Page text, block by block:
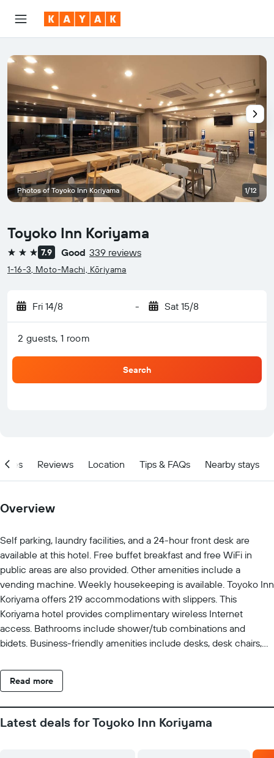
Toyoko Inn Koriyama
3 stars 7.9 Good 339 reviews
1-16-3, Moto-Machi, Kōriyama
Fri 14/8 - Sat 15/8
2 guests, 1 room
Search
Photos of Toyoko Inn Koriyama 1/12
Reviews Location Tips & FAQs Nearby stays
Overview
Self parking, laundry facilities, and a 24-hour front desk are
available at this hotel. Free buffet breakfast and free WiFi in
public areas are also provided. Other amenities include a
vending machine. Weekly housekeeping is available. Toyoko Inn
Koriyama offers 219 accommodations with slippers. This
Koriyama hotel provides complimentary wireless Internet
access. Bathrooms include shower/tub combinations and
bidets. Business-friendly amenities include desks, desk chairs,
Read more
Latest deals for Toyoko Inn Koriyama